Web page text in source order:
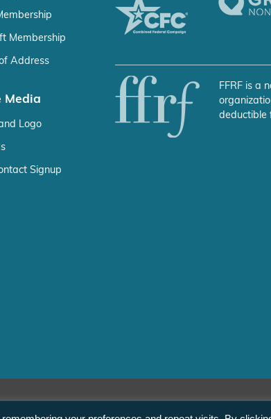
Membership
Address
Media
Logo
Signup
FFRF is a
deductible